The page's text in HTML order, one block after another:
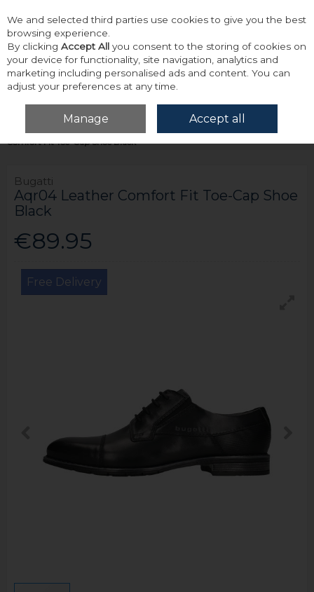
Skip to content
Menu Account
Home Footwear Formal & Dress Footwear
Bugatti Aqr04 Leather
Comfort Fit Toe-Cap Shoe Black
Bugatti
Aqr04 Leather Comfort Fit Toe-Cap Shoe
Black
€89.95
Free Delivery
We and selected third parties use cookies to give you the best
browsing experience.
By clicking Accept All you consent to the storing of cookies on
your device for functionality, site navigation, analytics and
marketing including personalised ads and content. You can
adjust your preferences at any time.
Manage Accept all